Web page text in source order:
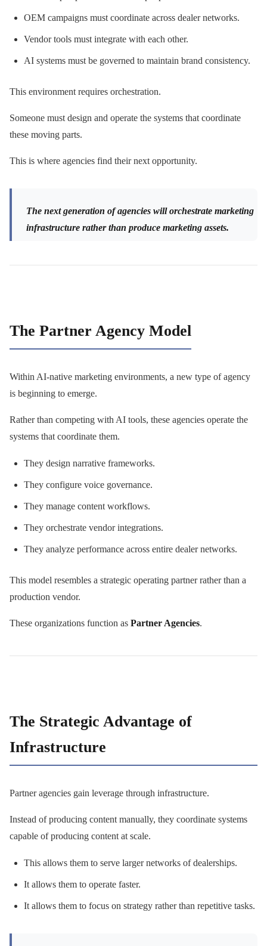
OEM campaigns must coordinate across dealer networks.
Vendor tools must integrate with each other.
AI systems must be governed to maintain brand consistency.
This environment requires orchestration.
Someone must design and operate the systems that coordinate
these moving parts.
This is where agencies find their next opportunity.
The next generation of agencies will orchestrate marketing
infrastructure rather than produce marketing assets.
The Partner Agency Model
Within AI-native marketing environments, a new type of agency
is beginning to emerge.
Rather than competing with AI tools, these agencies operate the
systems that coordinate them.
They design narrative frameworks.
They configure voice governance.
They manage content workflows.
They orchestrate vendor integrations.
They analyze performance across entire dealer networks.
This model resembles a strategic operating partner rather than a
production vendor.
These organizations function as Partner Agencies.
The Strategic Advantage of
Infrastructure
Partner agencies gain leverage through infrastructure.
Instead of producing content manually, they coordinate systems
capable of producing content at scale.
This allows them to serve larger networks of dealerships.
It allows them to operate faster.
It allows them to focus on strategy rather than repetitive tasks.